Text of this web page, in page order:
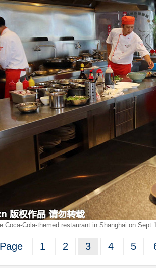
Coca-Cola-themed restaurant in Shanghai on Sept
1 2 3 4 5